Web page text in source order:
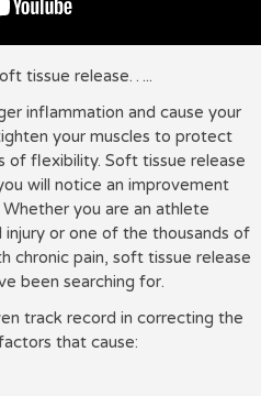
tissue release…..
inflammation and cause your
your muscles to protect
of flexibility. Soft tissue release
will notice an improvement
Whether you are an athlete
or one of the thousands of
chronic pain, soft tissue release
been searching for.
track record in correcting the
that cause: